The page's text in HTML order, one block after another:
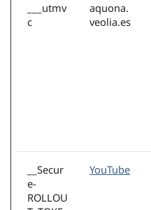
___utmv
c
aquona.
veolia.es
__Secur
e-
ROLLOU
YouTube